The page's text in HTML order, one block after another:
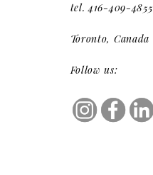
tel. 416-409-4855
Toronto, Canada
Follow us: